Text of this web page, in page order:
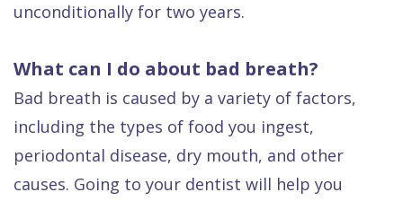
unconditionally for two years.
What can I do about bad breath?
Bad breath is caused by a variety of factors,
including the types of food you ingest,
periodontal disease, dry mouth, and other
causes. Going to your dentist will help you